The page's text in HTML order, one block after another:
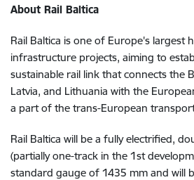
About Rail Baltica
Rail Baltica is one of Europe's largest
infrastructure projects, aiming to
sustainable rail link that connects the
Latvia, and Lithuania with the
a part of the trans-European
Rail Baltica will be a fully electrified,
(partially one-track in the 1st
standard gauge of 1435 mm and will